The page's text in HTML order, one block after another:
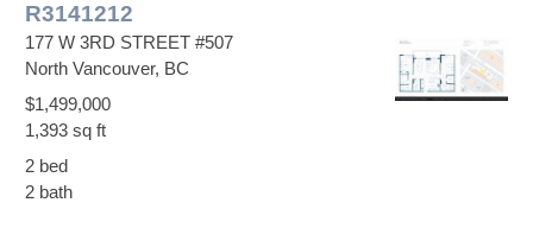
R3141212
177 W 3RD STREET #507
North Vancouver, BC
$1,499,000
1,393 sq ft
2 bed
2 bath